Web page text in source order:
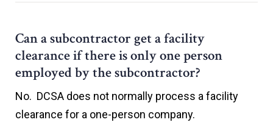
Can a subcontractor get a facility
clearance if there is only one person
employed by the subcontractor?
No. DCSA does not normally process a facility
clearance for a one-person company.